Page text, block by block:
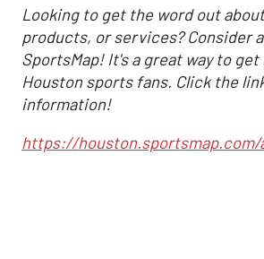
Looking to get the word out
products, or services? Consider
SportsMap! It's a great way to
Houston sports fans. Click the
information!
https://houston.sportsmap.com/